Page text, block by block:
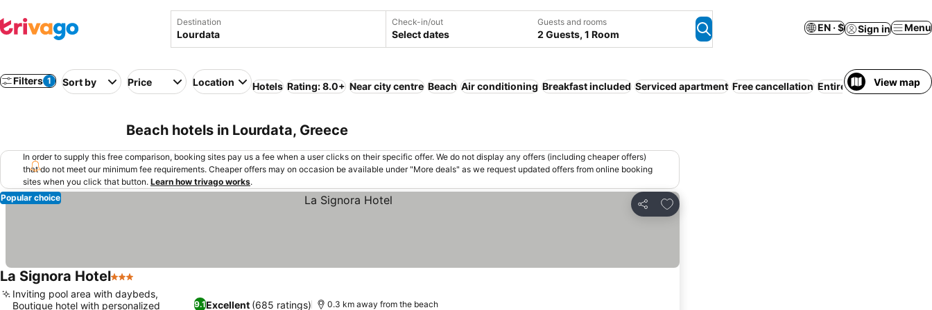
Destination Check-in/out
Select dates
Guests and rooms
2 Guests, 1 Room
EN · $ Sign in Menu
Filters 1 Sort by Price Location Hotels Rating: 8.0+ Near city centre Beach Air conditioning Breakfast included Serviced apartment Free cancellation Entire House /View map
Beach hotels in Lourdata, Greece
In order to supply this free comparison, booking sites pay us a fee when a user clicks on their specific offer. We do not display any offers (including cheaper offers)
that do not meet our minimum fee requirements. Cheaper offers may on occasion be available under "More deals" as we request updated offers from online booking
sites when you click that button. Learn how trivago works.
Share
Add to favorites
Popular choice
La Signora Hotel3 Stars
9.1Excellent (685 ratings)
Inviting pool area with daybeds,
Boutique hotel with personalized
0.3 km away from the beach